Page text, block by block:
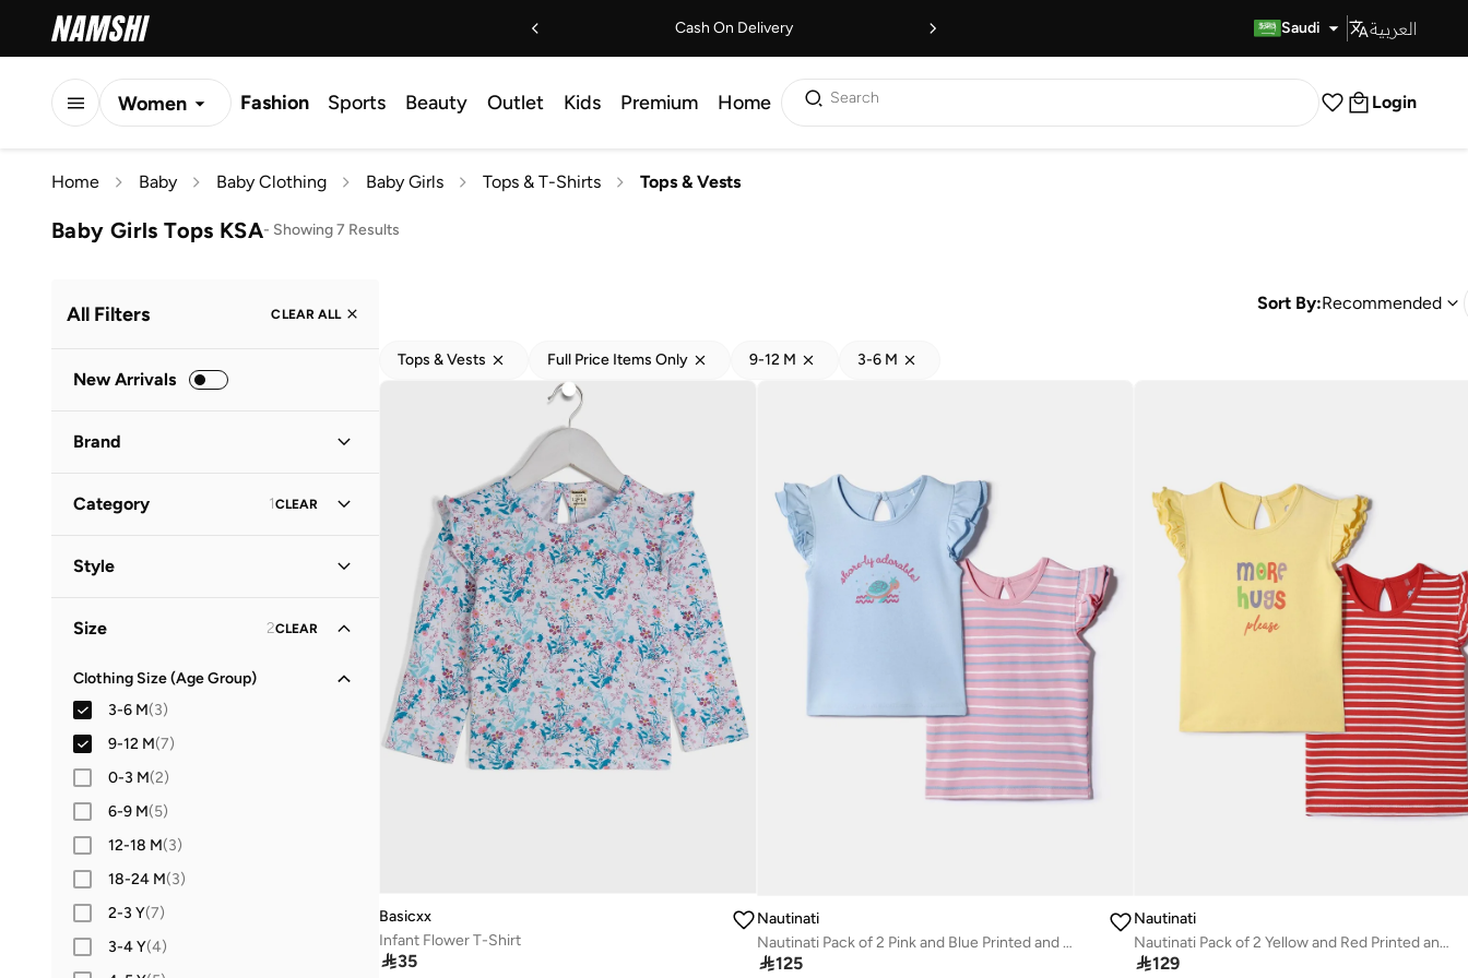
Cash On Delivery Saudi العربية
Women Fashion Sports Beauty Outlet Kids Premium Home Search Login
Home Baby Baby Clothing Baby Girls Tops & T-Shirts Tops & Vests
Baby Girls Tops KSA- Showing 7 Results
All Filters CLEAR ALL
New Arrivals
Brand
Basicxx
Nautinati(2)
Category 1CLEAR
Polo Shirts 5)
Style
Size 2CLEAR
Clothing Size (Age Group)
3-6 M(3)
9-12 M(7)
0-3 M(2)
6-9 M(5)
12-18 M(3)
18-24 M(3)
2-3 Y(7)
3-4 Y(4)
Sort By:Recommended
Tops & Vests Full Price Items Only 9-12 M 3-6 M
Basicxx
Infant Flower T-Shirt
35
Nautinati
Nautinati Pack of 2 Pink and Blue Printed and Striped Tops for Girls
125
Nautinati
Nautinati Pack of 2 Yellow and Red Printed and Striped Tops for Girls
129